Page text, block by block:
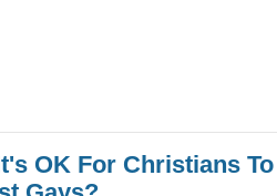
OK For Christians To